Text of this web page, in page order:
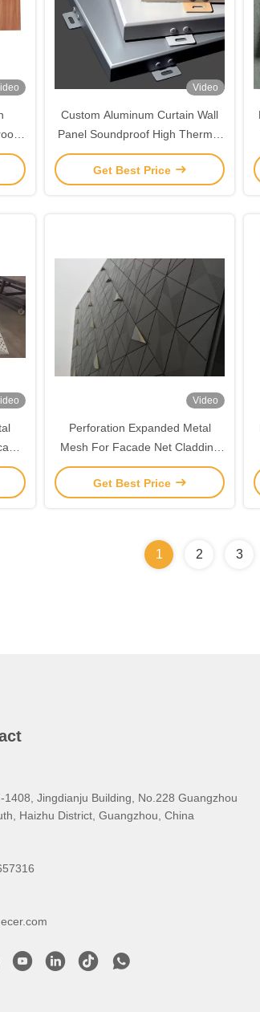
Video
Custom Aluminum Curtain Wall
Panel Soundproof High Thermal
Insulation
Get Best Price
Video
Perforation Expanded Metal
Mesh For Facade Net Cladding
Metal Mesh Sheet Expanded
Mesh Metal Curtain Fasade
Get Best Price
1 2 3
1408, Jingdianju Building, No.228 Guangzhou
Haizhu District, Guangzhou, China